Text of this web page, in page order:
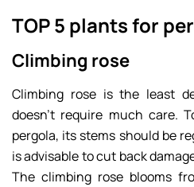
TOP 5 plants for
Climbing rose
Climbing rose is the least
doesn’t require much care.
pergola, its stems should be
is advisable to cut back
The climbing rose blooms